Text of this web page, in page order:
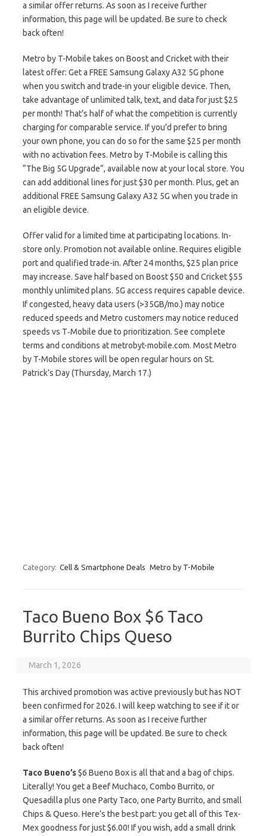
a similar offer returns. As soon as I receive further
information, this page will be updated. Be sure to check
back often!
Metro by T-Mobile takes on Boost and Cricket with their
latest offer: Get a FREE Samsung Galaxy A32 5G phone
when you switch and trade-in your eligible device. Then,
take advantage of unlimited talk, text, and data for just $25
per month! That’s half of what the competition is currently
charging for comparable service. If you’d prefer to bring
your own phone, you can do so for the same $25 per month
with no activation fees. Metro by T-Mobile is calling this
“The Big 5G Upgrade”, available now at your local store. You
can add additional lines for just $30 per month. Plus, get an
additional FREE Samsung Galaxy A32 5G when you trade in
an eligible device.
Offer valid for a limited time at participating locations. In-
store only. Promotion not available online. Requires eligible
port and qualified trade-in. After 24 months, $25 plan price
may increase. Save half based on Boost $50 and Cricket $55
monthly unlimited plans. 5G access requires capable device.
If congested, heavy data users (>35GB/mo.) may notice
reduced speeds and Metro customers may notice reduced
speeds vs T‑Mobile due to prioritization. See complete
terms and conditions at metrobyt-mobile.com. Most Metro
by T-Mobile stores will be open regular hours on St.
Patrick’s Day (Thursday, March 17.)
Category: Cell & Smartphone Deals Metro by T-Mobile
Taco Bueno Box $6 Taco
Burrito Chips Queso
March 1, 2026
This archived promotion was active previously but has NOT
been confirmed for 2026. I will keep watching to see if it or
a similar offer returns. As soon as I receive further
information, this page will be updated. Be sure to check
back often!
Taco Bueno’s$6 Bueno Box is all that and a bag of chips.
Literally! You get a Beef Muchaco, Combo Burrito, or
Quesadilla plus one Party Taco, one Party Burrito, and small
Chips & Queso. Here’s the best part: you get all of this Tex-
Mex goodness for just $6.00! If you wish, add a small drink